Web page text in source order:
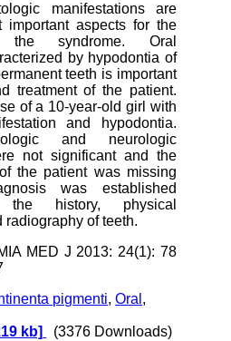
manifestations are
important aspects for the
syndrome. Oral
by hypodontia of
teeth is important
treatment of the patient.
of a 10-year-old girl with
and hypodontia.
and neurologic
not significant and the
the patient was missing
was established
history, physical
radiography of teeth.
MED J 2013: 24(1): 78
pigmenti,Oral ,
kb] (3376 Downloads)